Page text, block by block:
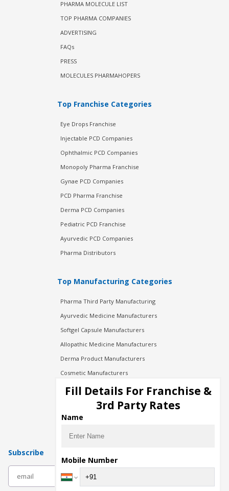
PHARMA MOLECULE LIST
TOP PHARMA COMPANIES
ADVERTISING
FAQs
PRESS
MOLECULES PHARMAHOPERS
Top Franchise Categories
Eye Drops Franchise
Injectable PCD Companies
Ophthalmic PCD Companies
Monopoly Pharma Franchise
Gynae PCD Companies
PCD Pharma Franchise
Derma PCD Companies
Pediatric PCD Franchise
Ayurvedic PCD Companies
Pharma Distributors
Top Manufacturing Categories
Pharma Third Party Manufacturing
Ayurvedic Medicine Manufacturers
Softgel Capsule Manufacturers
Allopathic Medicine Manufacturers
Derma Product Manufacturers
Cosmetic Manufacturers
Injection Manufacturers
Pharma Manufacturers
Pharma Contract Manufacturing
Subscribe
Fill Details For Franchise &
3rd Party Rates
Name
Mobile Number